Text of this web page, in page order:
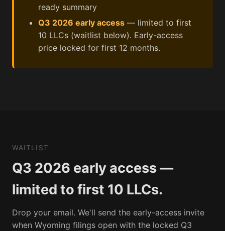
ready summary
Q3 2026 early access — limited to first
10 LLCs (waitlist below). Early-access
price locked for first 12 months.
WAITLIST
Q3 2026 early access —
limited to first 10 LLCs.
Drop your email. We'll send the early-access invite
when Wyoming filings open with the locked Q3